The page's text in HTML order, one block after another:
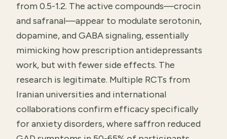
from 0.5-1.2. The active compounds—crocin
and safranal—appear to modulate serotonin,
dopamine, and GABA signaling, essentially
mimicking how prescription antidepressants
work, but with fewer side effects. The
research is legitimate. Multiple RCTs from
Iranian universities and international
collaborations confirm efficacy specifically
for anxiety disorders, where saffron reduced